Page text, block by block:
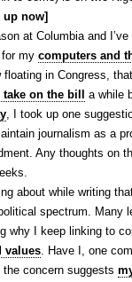
up now]
at Columbia and
my computers and
in Congress,
on the bill
a while
, I took up one
journalism as a
Any thoughts on
about while writing
spectrum. Many
why I keep linking to
values. Have I, one
concern suggests